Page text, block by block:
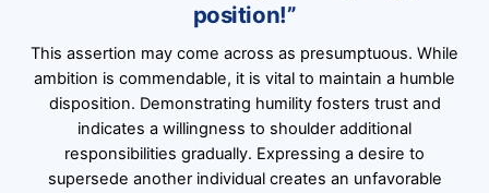
position!”
This assertion may come across as presumptuous. While
ambition is commendable, it is vital to maintain a humble
disposition. Demonstrating humility fosters trust and
indicates a willingness to shoulder additional
responsibilities gradually. Expressing a desire to
supersede another individual creates an unfavorable